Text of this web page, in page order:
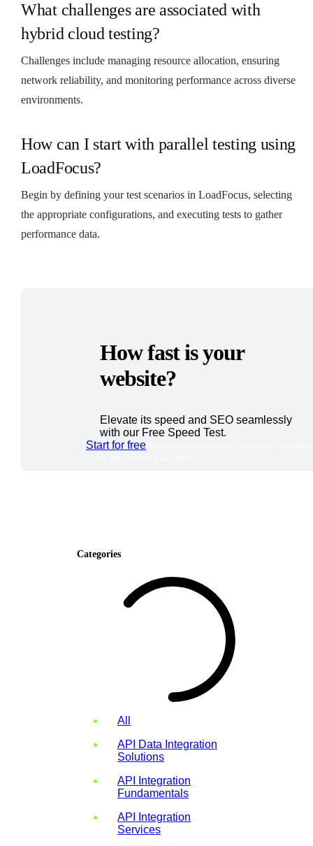
What challenges are associated with
hybrid cloud testing?
Challenges include managing resource allocation, ensuring
network reliability, and monitoring performance across diverse
environments.
How can I start with parallel testing using
LoadFocus?
Begin by defining your test scenarios in LoadFocus, selecting
the appropriate configurations, and executing tests to gather
performance data.
How fast is your
website?
Elevate its speed and SEO seamlessly
with our Free Speed Test.
Start for free
Categories
All
API Data Integration
Solutions
API Integration
Fundamentals
API Integration
Services